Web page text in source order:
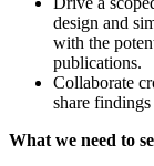
design and
with the
publications.
Collaborate
share findings
What we need to